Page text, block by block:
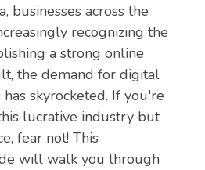
businesses across the
recognizing the
a strong online
the demand for digital
skyrocketed. If you're
lucrative industry but
fear not! This
will walk you through